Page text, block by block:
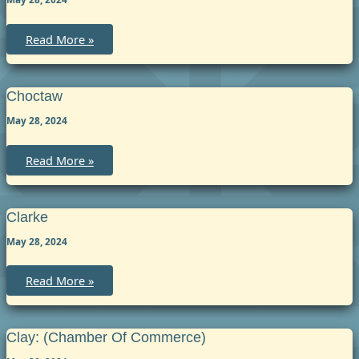
Chilton
Read More »
Choctaw
May 28, 2024
Choctaw
Read More »
Clarke
May 28, 2024
Clarke
Read More »
Clay: (chamber Of Commerce)